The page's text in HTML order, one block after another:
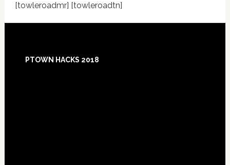
[towleroadmr] [towleroadtn]
Footer
PTOWN HACKS 2018